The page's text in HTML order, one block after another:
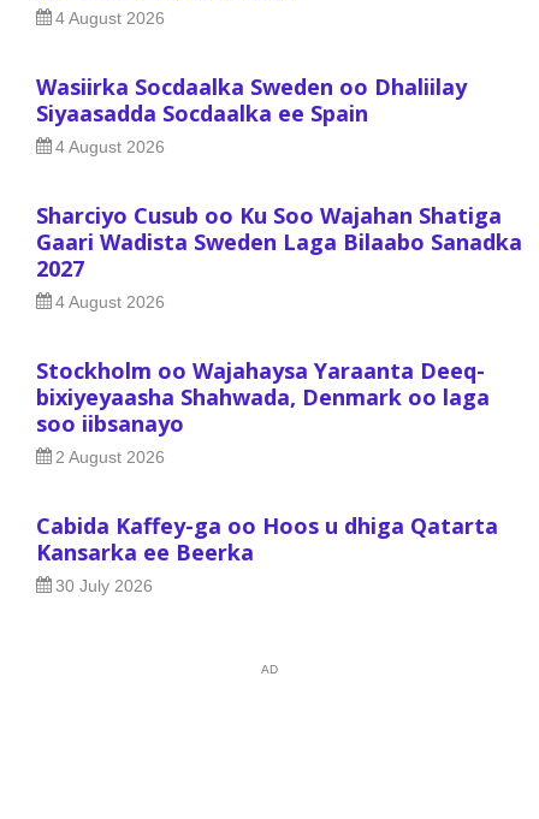
4 August 2026
Wasiirka Socdaalka Sweden oo Dhaliilay
Siyaasadda Socdaalka ee Spain
4 August 2026
Sharciyo Cusub oo Ku Soo Wajahan Shatiga
Gaari Wadista Sweden Laga Bilaabo Sanadka
2027
4 August 2026
Stockholm oo Wajahaysa Yaraanta Deeq-
bixiyeyaasha Shahwada, Denmark oo laga
soo iibsanayo
2 August 2026
Cabida Kaffey-ga oo Hoos u dhiga Qatarta
Kansarka ee Beerka
30 July 2026
AD